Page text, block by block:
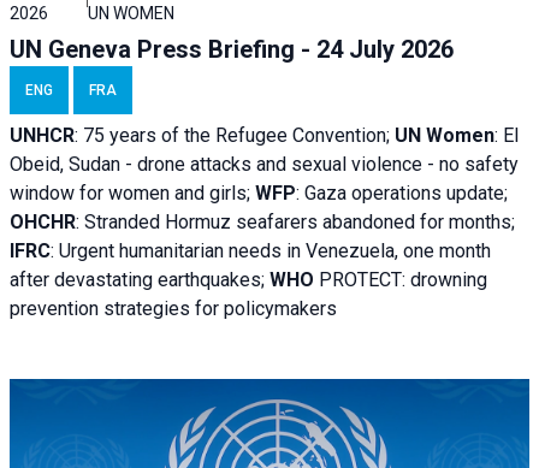
2026
UN WOMEN
UN Geneva Press Briefing - 24 July 2026
ENG FRA
UNHCR: 75 years of the Refugee Convention; UN Women: El
Obeid, Sudan - drone attacks and sexual violence - no safety
window for women and girls; WFP: Gaza operations update;
OHCHR: Stranded Hormuz seafarers abandoned for months;
IFRC: Urgent humanitarian needs in Venezuela, one month
after devastating earthquakes; WHO PROTECT: drowning
prevention strategies for policymakers